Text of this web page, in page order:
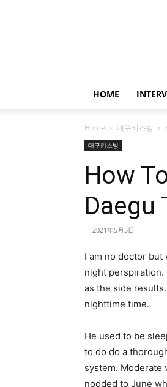
HOME
Home 대구키스방
대구키스방
How
Daegu
- 2021年5月5日
I am no doctor
night
as the side
nighttime time.
He used to be
to do do a
system. Moderate
nodded to June